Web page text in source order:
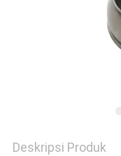
Deskripsi Produk